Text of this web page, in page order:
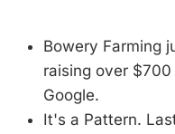
Bowery Farming
raising over
Google.
It's a Pattern.